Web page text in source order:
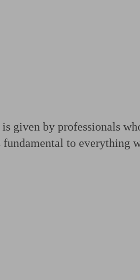
given by professionals
to everything